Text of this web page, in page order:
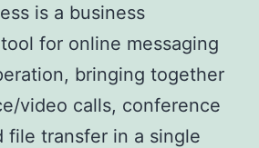
is a business
for online messaging
bringing together
video calls, conference
file transfer in a single